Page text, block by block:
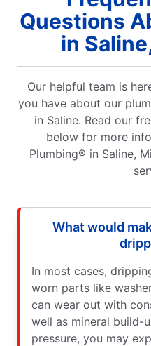
Questions
in
Our helpful team is
you have about our
in Saline. Read our
below for more
Plumbing® in Saline,
What would
In most cases,
worn parts like
can wear out with
well as mineral build-
pressure, you may